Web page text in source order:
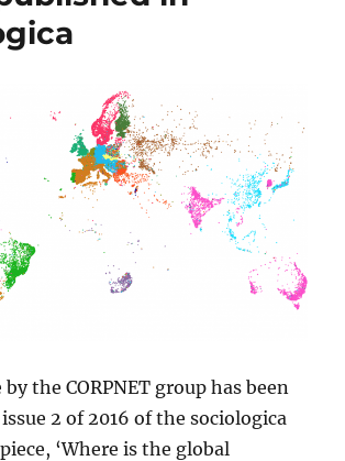
the CORPNET group has been
2 of 2016 of the sociologica
‘Where is the global